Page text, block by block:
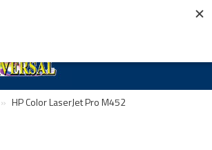
HP Color LaserJet Pro M452